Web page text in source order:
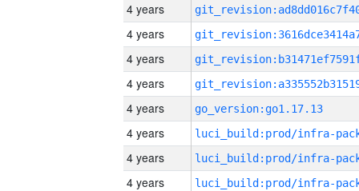
4 years
4 years
4 years
4 years
4 years
go_version:go1.17.13
4 years
4 years
4 years